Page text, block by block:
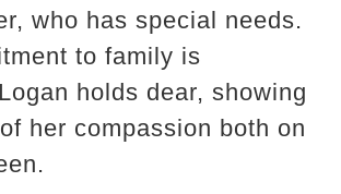
who has special needs.
to family is
holds dear, showing
her compassion both on